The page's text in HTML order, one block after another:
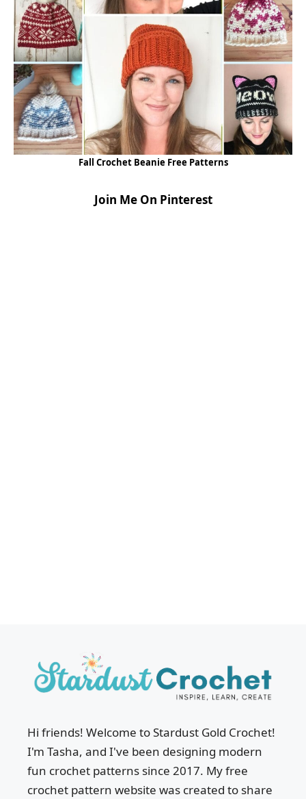
Fall Crochet Beanie Free Patterns
Join Me On Pinterest
Hi friends! Welcome to Stardust Gold Crochet!
I'm Tasha, and I've been designing modern
fun crochet patterns since 2017. My free
crochet pattern website was created to share